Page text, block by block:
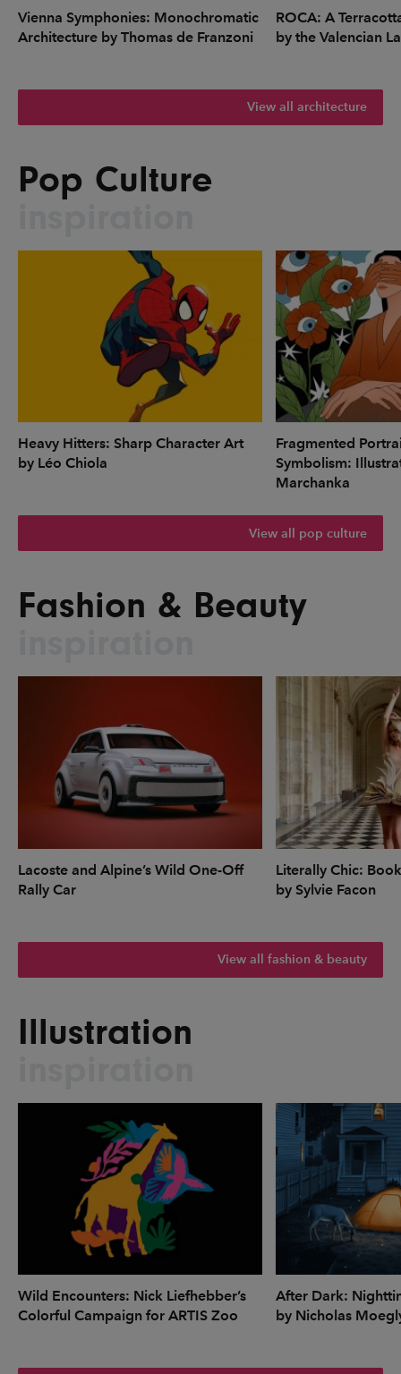
Vienna Symphonies: Monochromatic
Architecture by Thomas de Franzoni
ROCA: A
by the Valencian
View all architecture
Pop Culture
Heavy Hitters: Sharp Character Art
by Léo Chiola
Fragmented
Symbolism:
Marchanka
View all pop culture
Fashion & Beauty
Lacoste and Alpine’s Wild One-Off
Rally Car
Literally Chic:
by Sylvie Facon
View all fashion & beauty
Illustration
Wild Encounters: Nick Liefhebber’s
Colorful Campaign for ARTIS Zoo
After Dark:
by Nicholas